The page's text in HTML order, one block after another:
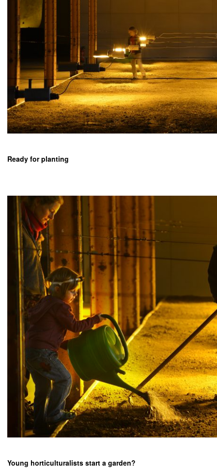
Ready for planting
Young horticulturalists start a garden?